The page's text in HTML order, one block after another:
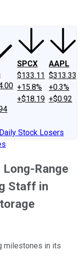
SPCX
$133.11
+15.8%
+$18.19
AAPL
$313.33
+0.3%
+$0.92
Daily Stock Losers
Long-Range
Staff in
milestones in its